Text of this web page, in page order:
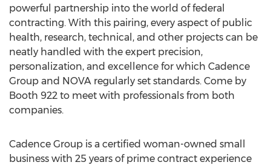
powerful partnership into the world of federal
contracting. With this pairing, every aspect of public
health, research, technical, and other projects can be
neatly handled with the expert precision,
personalization, and excellence for which Cadence
Group and NOVA regularly set standards. Come by
Booth 922 to meet with professionals from both
companies.
Cadence Group is a certified woman-owned small
business with 25 years of prime contract experience